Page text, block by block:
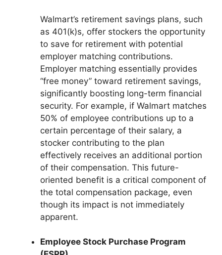
Walmart’s retirement savings plans, such
as 401(k)s, offer stockers the opportunity
to save for retirement with potential
employer matching contributions.
Employer matching essentially provides
“free money” toward retirement savings,
significantly boosting long-term financial
security. For example, if Walmart matches
50% of employee contributions up to a
certain percentage of their salary, a
stocker contributing to the plan
effectively receives an additional portion
of their compensation. This future-
oriented benefit is a critical component of
the total compensation package, even
though its impact is not immediately
apparent.
Employee Stock Purchase Program